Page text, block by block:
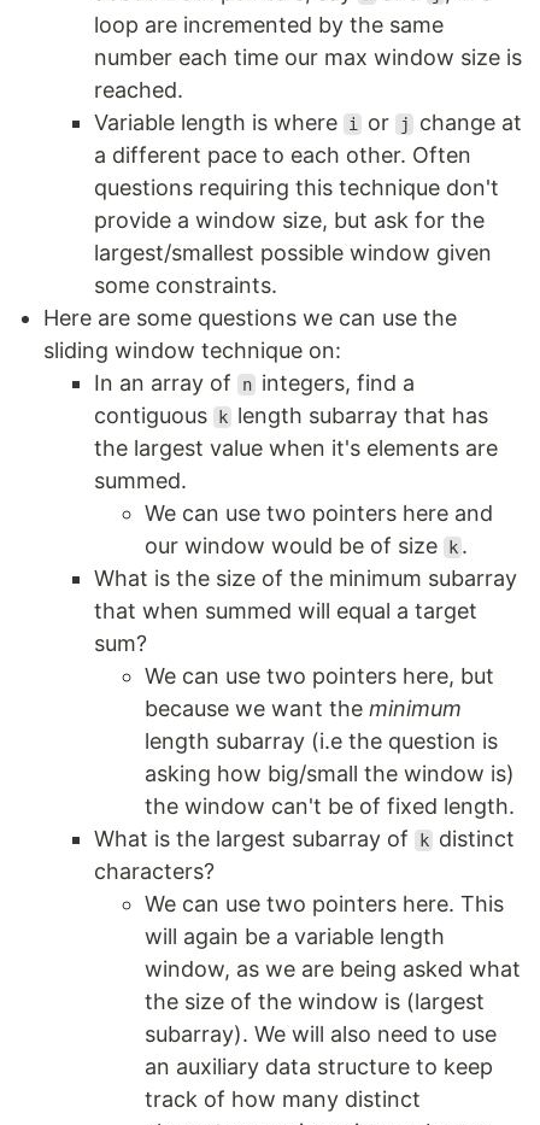
loop are incremented by the same
number each time our max window size is
reached.
Variable length is where
i or j
change at
a different pace to each other. Often
questions requiring this technique don't
provide a window size, but ask for the
largest/smallest possible window given
some constraints.
Here are some questions we can use the
sliding window technique on:
In an array of
n integers, find a
contiguous
k length subarray that has
the largest value when it's elements are
summed.
We can use two pointers here and
our window would be of size
k .
What is the size of the minimum subarray
that when summed will equal a target
sum?
We can use two pointers here, but
because we want the minimum
length subarray (i.e the question is
asking how big/small the window is)
the window can't be of fixed length.
What is the largest subarray of
k distinct
characters?
We can use two pointers here. This
will again be a variable length
window, as we are being asked what
the size of the window is (largest
subarray). We will also need to use
an auxiliary data structure to keep
track of how many distinct